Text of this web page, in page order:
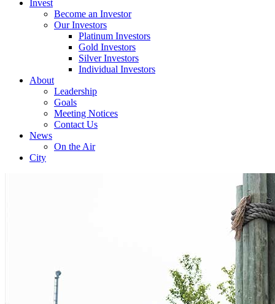
Invest
Become an Investor
Our Investors
Platinum Investors
Gold Investors
Silver Investors
Individual Investors
About
Leadership
Goals
Meeting Notices
Contact Us
News
On the Air
City